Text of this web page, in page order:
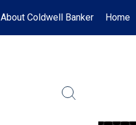
About Coldwell Banker Home